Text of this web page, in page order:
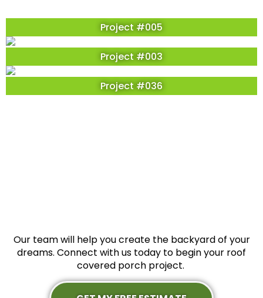
Project #005
Project #003
Project #036
Our team will help you create the backyard of your
dreams. Connect with us today to begin your roof
covered porch project.